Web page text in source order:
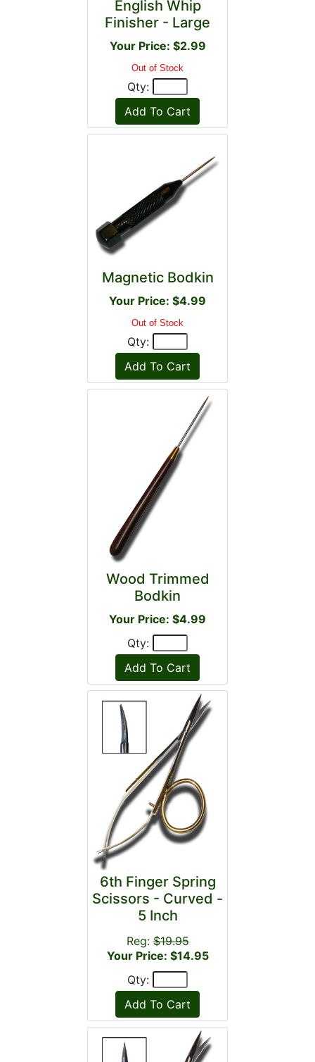
English Whip
Finisher - Large
Your Price: $2.99
Out of Stock
Qty:
Magnetic Bodkin
Your Price: $4.99
Out of Stock
Qty:
Wood Trimmed
Bodkin
Your Price: $4.99
Qty:
6th Finger Spring
Scissors - Curved -
5 Inch
Reg:$19.95
Your Price: $14.95
Qty: